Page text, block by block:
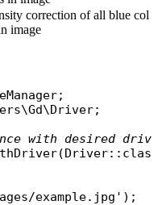
correction of all blue col
image
;
with desired
(Driver:: class
example.jpg' );